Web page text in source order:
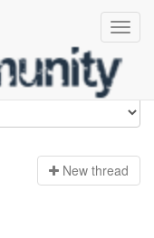
New thread